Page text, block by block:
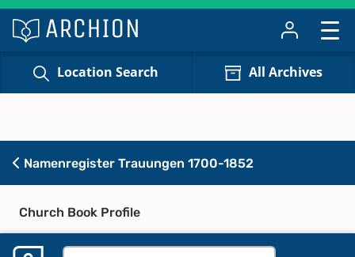
Location Search All Archives
Namenregister Trauungen 1700-1852
Church Book Profile